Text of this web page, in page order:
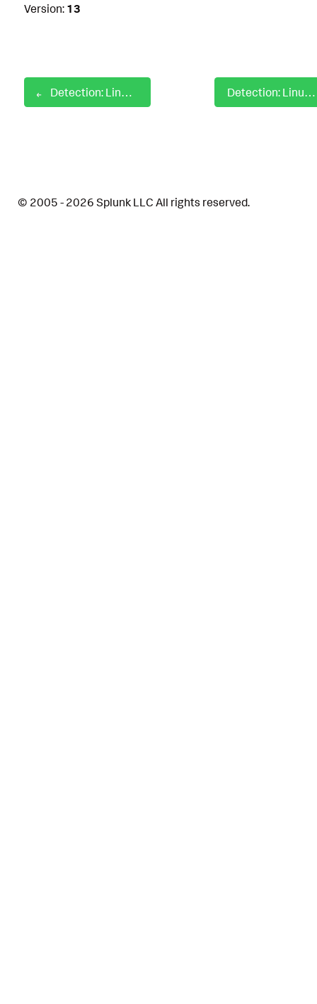
Version: 13
Detection: Linux Gdrive Binary Activity Detection: Linux GNU Awk Privilege Escalation
© 2005 - 2026 Splunk LLC All rights reserved.